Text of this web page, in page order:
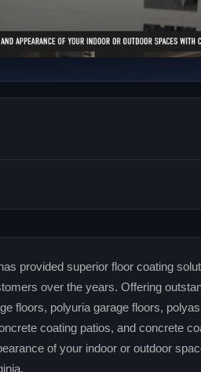
provided superior floor coating
over the years. Offering
floors, polyuria garage floors,
coating patios, and concrete
of your indoor or outdoor